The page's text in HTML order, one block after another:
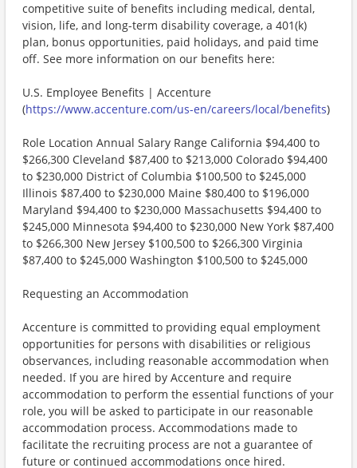
competitive suite of benefits including medical, dental,
vision, life, and long-term disability coverage, a 401(k)
plan, bonus opportunities, paid holidays, and paid time
off. See more information on our benefits here:
U.S. Employee Benefits | Accenture
(https://www.accenture.com/us-en/careers/local/benefits)
Role Location Annual Salary Range California $94,400 to
$266,300 Cleveland $87,400 to $213,000 Colorado $94,400
to $230,000 District of Columbia $100,500 to $245,000
Illinois $87,400 to $230,000 Maine $80,400 to $196,000
Maryland $94,400 to $230,000 Massachusetts $94,400 to
$245,000 Minnesota $94,400 to $230,000 New York $87,400
to $266,300 New Jersey $100,500 to $266,300 Virginia
$87,400 to $245,000 Washington $100,500 to $245,000
Requesting an Accommodation
Accenture is committed to providing equal employment
opportunities for persons with disabilities or religious
observances, including reasonable accommodation when
needed. If you are hired by Accenture and require
accommodation to perform the essential functions of your
role, you will be asked to participate in our reasonable
accommodation process. Accommodations made to
facilitate the recruiting process are not a guarantee of
future or continued accommodations once hired.